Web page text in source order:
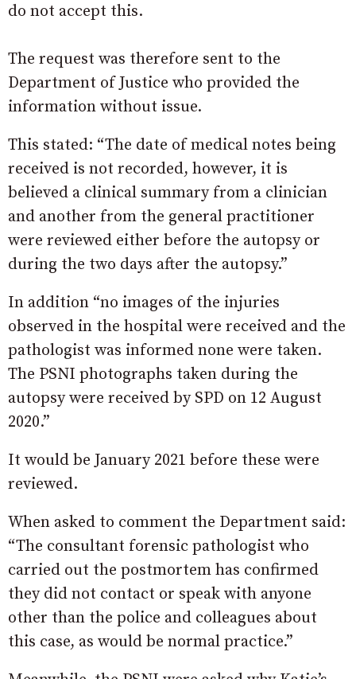
do not accept this.
The request was therefore sent to the
Department of Justice who provided the
information without issue.
This stated: “The date of medical notes being
received is not recorded, however, it is
believed a clinical summary from a clinician
and another from the general practitioner
were reviewed either before the autopsy or
during the two days after the autopsy.”
In addition “no images of the injuries
observed in the hospital were received and the
pathologist was informed none were taken.
The PSNI photographs taken during the
autopsy were received by SPD on 12 August
2020.”
It would be January 2021 before these were
reviewed.
When asked to comment the Department said:
“The consultant forensic pathologist who
carried out the postmortem has confirmed
they did not contact or speak with anyone
other than the police and colleagues about
this case, as would be normal practice.”